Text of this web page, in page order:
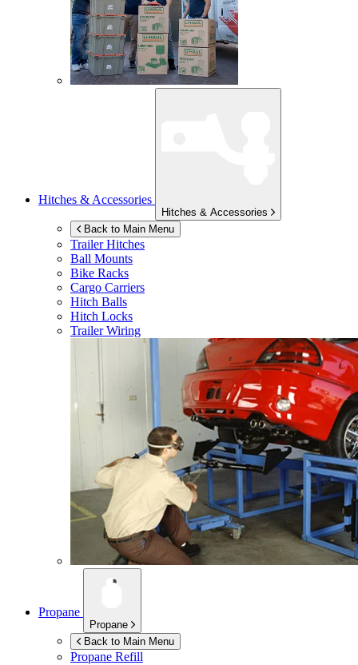
Hitches & Accessories
Hitches & Accessories
Back to Main Menu
Trailer Hitches
Ball Mounts
Bike Racks
Cargo Carriers
Hitch Balls
Hitch Locks
Trailer Wiring
Propane
Propane
Back to Main Menu
Propane Refill